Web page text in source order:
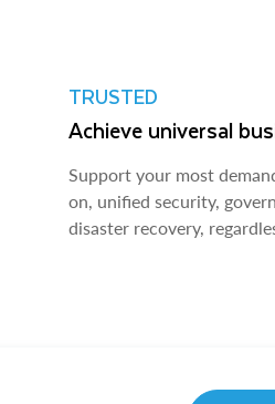
TRUSTED
Achieve universal
Support your most
on, unified security,
disaster recovery,